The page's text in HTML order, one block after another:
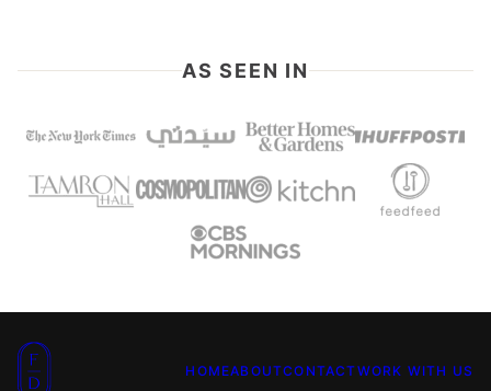
AS SEEN IN
Food
Dolls
HOMEABOUTCONTACTWORK WITH US